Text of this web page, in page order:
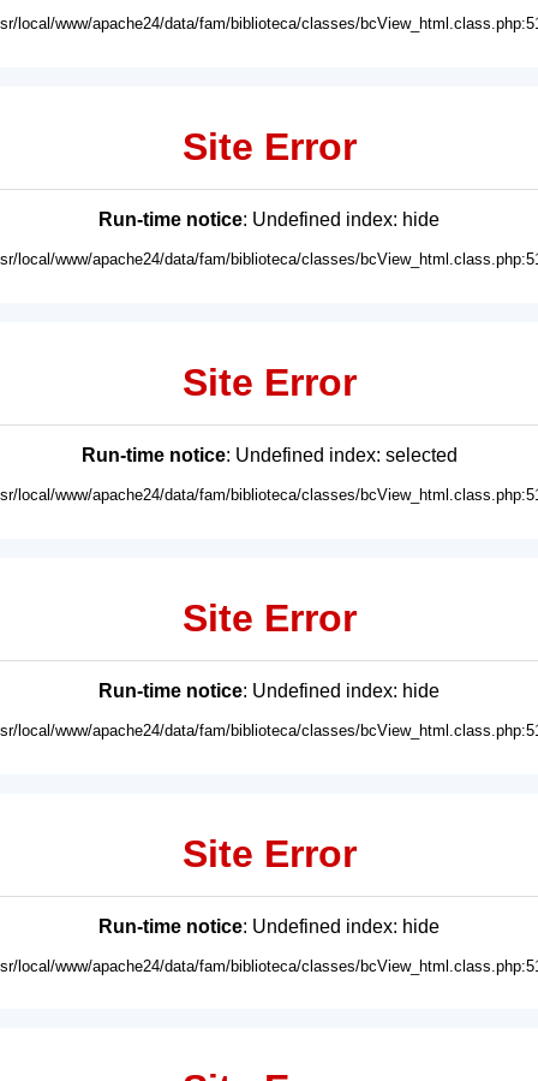
local/www/apache24/data/fam/biblioteca/classes/
Site Error
Run-time notice: Undefined index: hide
local/www/apache24/data/fam/biblioteca/classes/
Site Error
Run-time notice: Undefined index: selected
local/www/apache24/data/fam/biblioteca/classes/
Site Error
Run-time notice: Undefined index: hide
local/www/apache24/data/fam/biblioteca/classes/
Site Error
Run-time notice: Undefined index: hide
local/www/apache24/data/fam/biblioteca/classes/